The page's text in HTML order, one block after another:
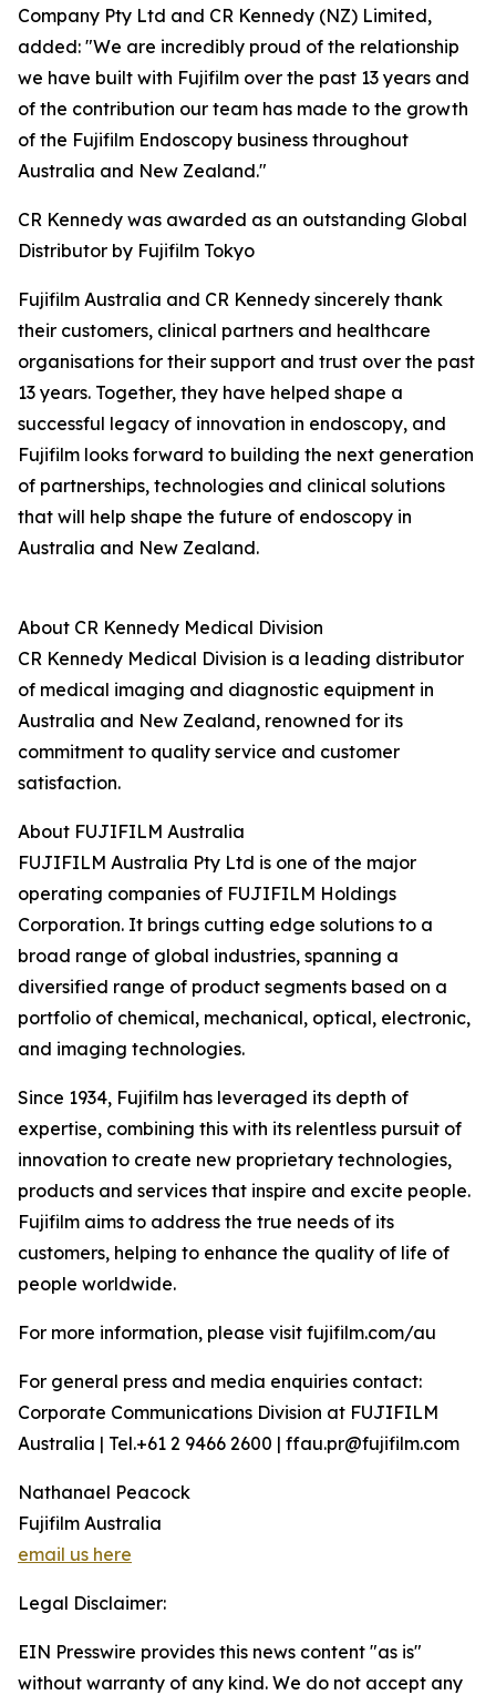
Company Pty Ltd and CR Kennedy (NZ) Limited,
added: "We are incredibly proud of the relationship
we have built with Fujifilm over the past 13 years and
of the contribution our team has made to the growth
of the Fujifilm Endoscopy business throughout
Australia and New Zealand."
CR Kennedy was awarded as an outstanding Global
Distributor by Fujifilm Tokyo
Fujifilm Australia and CR Kennedy sincerely thank
their customers, clinical partners and healthcare
organisations for their support and trust over the past
13 years. Together, they have helped shape a
successful legacy of innovation in endoscopy, and
Fujifilm looks forward to building the next generation
of partnerships, technologies and clinical solutions
that will help shape the future of endoscopy in
Australia and New Zealand.
About CR Kennedy Medical Division
CR Kennedy Medical Division is a leading distributor
of medical imaging and diagnostic equipment in
Australia and New Zealand, renowned for its
commitment to quality service and customer
satisfaction.
About FUJIFILM Australia
FUJIFILM Australia Pty Ltd is one of the major
operating companies of FUJIFILM Holdings
Corporation. It brings cutting edge solutions to a
broad range of global industries, spanning a
diversified range of product segments based on a
portfolio of chemical, mechanical, optical, electronic,
and imaging technologies.
Since 1934, Fujifilm has leveraged its depth of
expertise, combining this with its relentless pursuit of
innovation to create new proprietary technologies,
products and services that inspire and excite people.
Fujifilm aims to address the true needs of its
customers, helping to enhance the quality of life of
people worldwide.
For more information, please visit fujifilm.com/au
For general press and media enquiries contact:
Corporate Communications Division at FUJIFILM
Australia | Tel.+61 2 9466 2600 | ffau.pr@fujifilm.com
Nathanael Peacock
Fujifilm Australia
email us here
Legal Disclaimer:
EIN Presswire provides this news content "as is"
without warranty of any kind. We do not accept any